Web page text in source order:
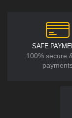
SAFE
100% secure